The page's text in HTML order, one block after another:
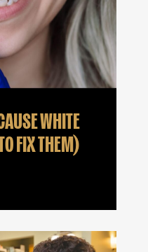
WHITE
FIX THEM)